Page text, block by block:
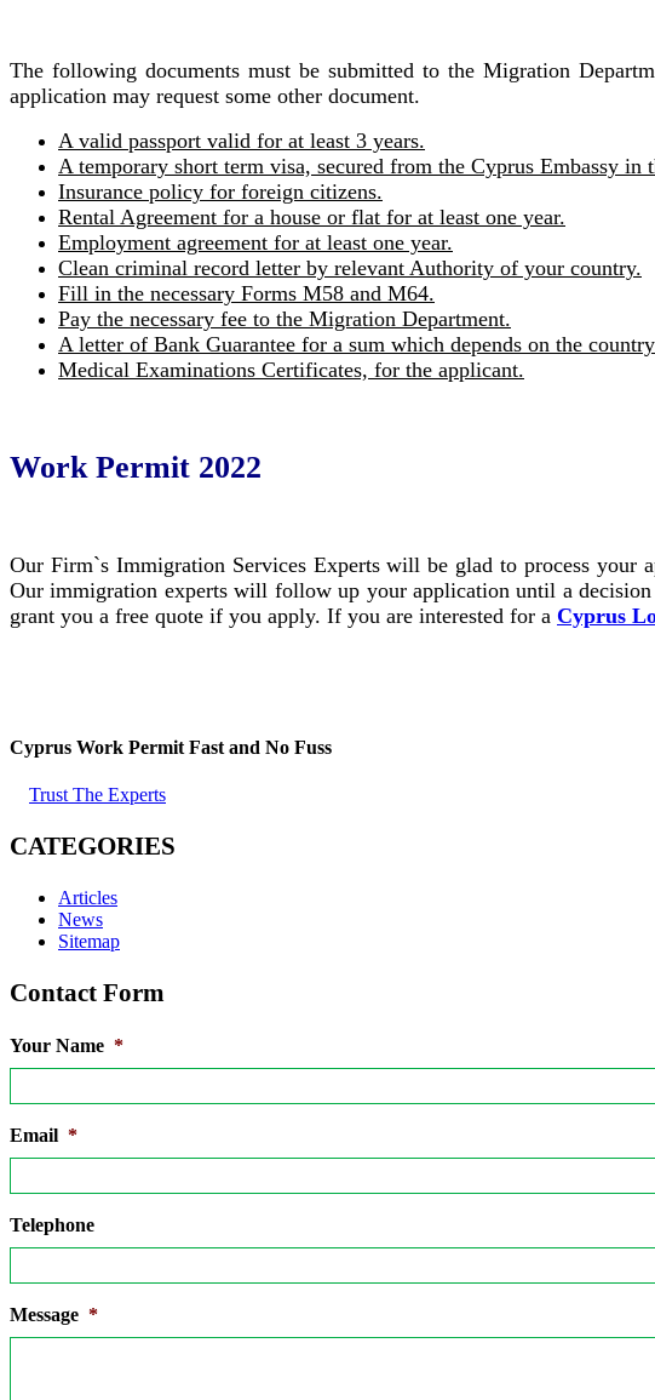
The following documents must be submitted to the Migration
application may request some other document.
A valid passport valid for at least 3 years.
A temporary short term visa, secured from the Cyprus Embassy in
Insurance policy for foreign citizens.
Rental Agreement for a house or flat for at least one year.
Employment agreement for at least one year.
Clean criminal record letter by relevant Authority of your country.
Fill in the necessary Forms M58 and M64.
Pay the necessary fee to the Migration Department.
A letter of Bank Guarantee for a sum which depends on the
Medical Examinations Certificates, for the applicant.
Work Permit 2022
Our Firm`s Immigration Services Experts will be glad to process your
Our immigration experts will follow up your application until a
grant you a free quote if you apply. If you are interested for a Cyprus
Cyprus Work Permit Fast and No Fuss
Trust The Experts
CATEGORIES
Articles
News
Sitemap
Contact Form
Your Name *
Email *
Telephone
Message *